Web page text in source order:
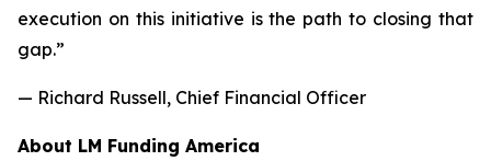
execution on this initiative is the path to closing that
gap.”
— Richard Russell, Chief Financial Officer
About LM Funding America